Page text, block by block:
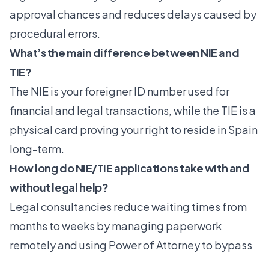
approval chances and reduces delays caused by
procedural errors.
What’s the main difference between NIE and
TIE?
The NIE is your foreigner ID number used for
financial and legal transactions, while the TIE is a
physical card proving your right to reside in Spain
long-term.
How long do NIE/TIE applications take with and
without legal help?
Legal consultancies reduce waiting times from
months to weeks by managing paperwork
remotely and using Power of Attorney to bypass